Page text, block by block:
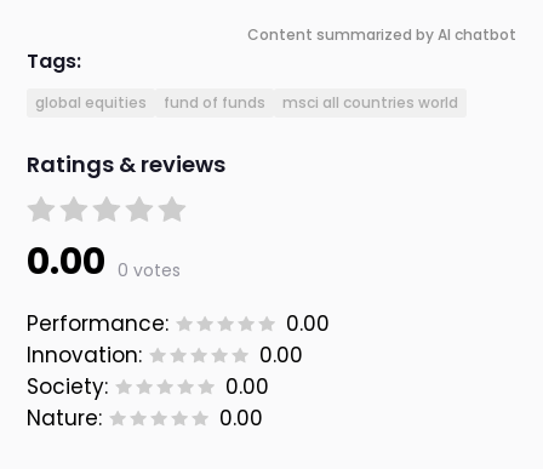
Content summarized by AI chatbot
Tags:
global equities fund of funds msci all countries world
Ratings & reviews
0.00 0 votes
Performance:
0.00
Innovation:
0.00
Society:
0.00
Nature:
0.00